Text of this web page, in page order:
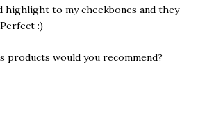
highlight to my cheekbones and they
:)
products would you recommend?